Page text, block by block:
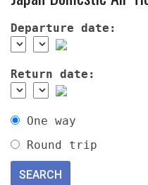
Departure date:
Return date:
One way
Round trip